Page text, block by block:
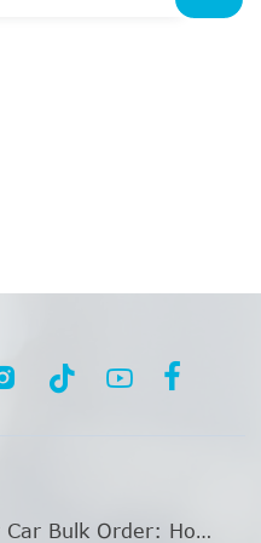
  
Bulk Order: How